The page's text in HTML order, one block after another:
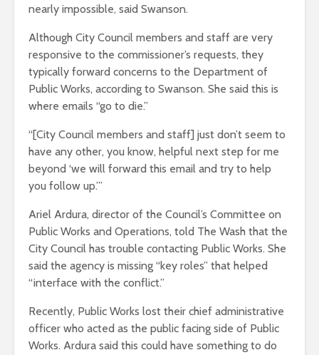
nearly impossible, said Swanson.
Although City Council members and staff are very
responsive to the commissioner’s requests, they
typically forward concerns to the Department of
Public Works, according to Swanson. She said this is
where emails “go to die.”
“[City Council members and staff] just don’t seem to
have any other, you know, helpful next step for me
beyond ‘we will forward this email and try to help
you follow up.’”
Ariel Ardura, director of the Council’s Committee on
Public Works and Operations, told The Wash that the
City Council has trouble contacting Public Works. She
said the agency is missing “key roles” that helped
“interface with the conflict.”
Recently, Public Works lost their chief administrative
officer who acted as the public facing side of Public
Works. Ardura said this could have something to do